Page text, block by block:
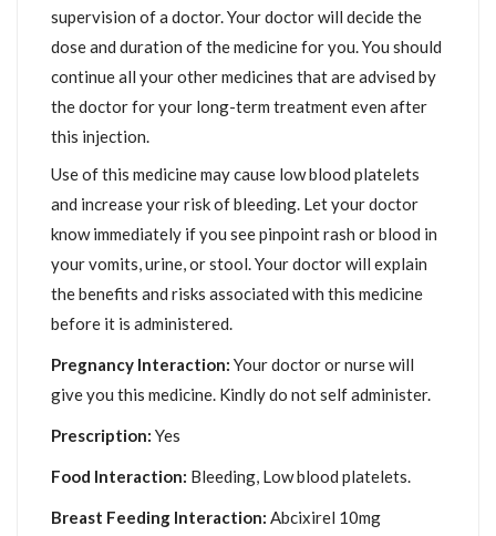
supervision of a doctor. Your doctor will decide the
dose and duration of the medicine for you. You should
continue all your other medicines that are advised by
the doctor for your long-term treatment even after
this injection.
Use of this medicine may cause low blood platelets
and increase your risk of bleeding. Let your doctor
know immediately if you see pinpoint rash or blood in
your vomits, urine, or stool. Your doctor will explain
the benefits and risks associated with this medicine
before it is administered.
Pregnancy Interaction: Your doctor or nurse will
give you this medicine. Kindly do not self administer.
Prescription: Yes
Food Interaction: Bleeding, Low blood platelets.
Breast Feeding Interaction: Abcixirel 10mg